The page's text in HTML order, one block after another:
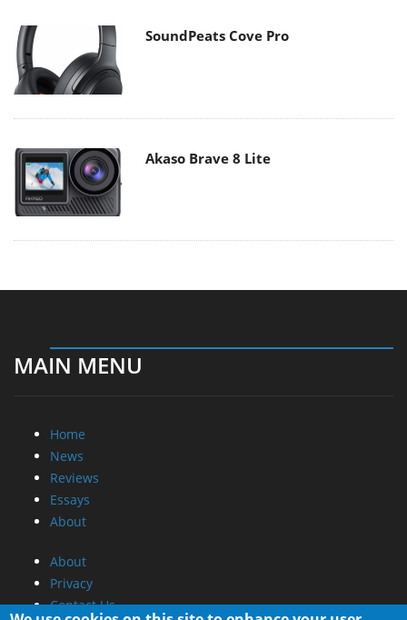
SoundPeats Cove Pro
Akaso Brave 8 Lite
MAIN MENU
Home
News
Reviews
Essays
About
About
Privacy
Contact Us